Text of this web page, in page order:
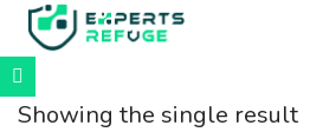
Showing the single result